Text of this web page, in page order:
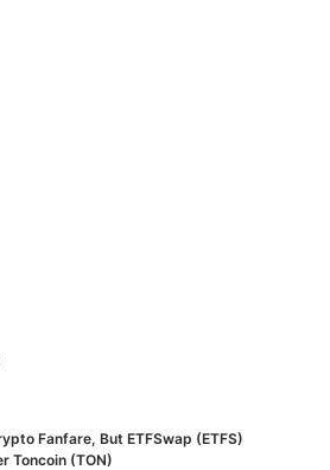
Fanfare, But ETFSwap (ETFS)
Toncoin (TON)